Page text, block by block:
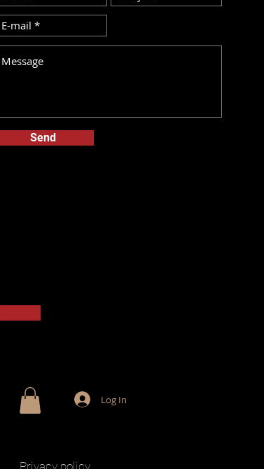
Send
Log In